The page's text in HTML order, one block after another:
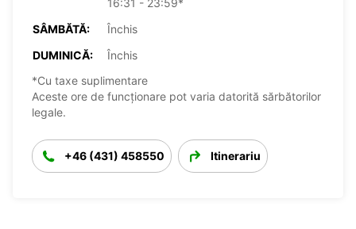
16:31 - 23:59*
SÂMBĂTĂ:
Închis
DUMINICĂ:
Închis
*Cu taxe suplimentare
Aceste ore de funcționare pot varia datorită sărbătorilor
legale.
+46 (431) 458550 Itinerariu